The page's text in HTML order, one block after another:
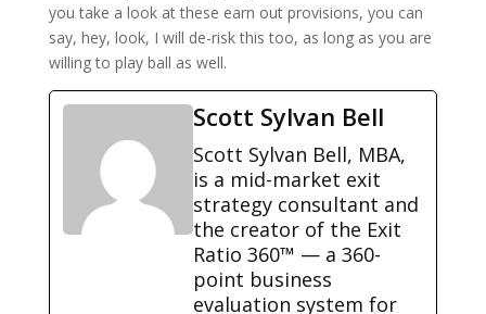
you take a look at these earn out provisions, you can
say, hey, look, I will de-risk this too, as long as you are
willing to play ball as well.
Scott Sylvan Bell
Scott Sylvan Bell, MBA,
is a mid-market exit
strategy consultant and
the creator of the Exit
Ratio 360™ — a 360-
point business
evaluation system for